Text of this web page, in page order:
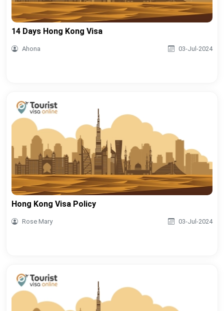
14 Days Hong Kong Visa
Ahona 03-Jul-2024
Hong Kong Visa Policy
Rose Mary 03-Jul-2024